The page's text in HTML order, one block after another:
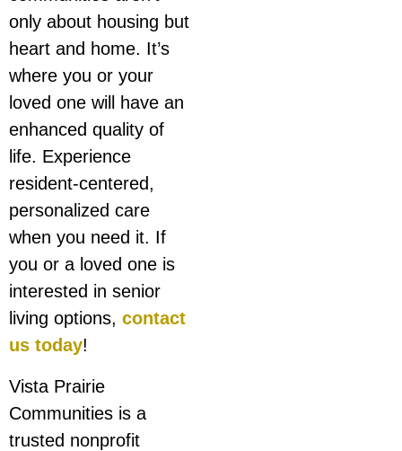
only about housing but
heart and home. It’s
where you or your
loved one will have an
enhanced quality of
life. Experience
resident-centered,
personalized care
when you need it. If
you or a loved one is
interested in senior
living options, contact
us today!
Vista Prairie
Communities is a
trusted nonprofit